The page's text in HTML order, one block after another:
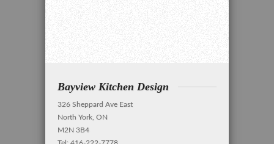
Bayview Kitchen Design
326 Sheppard Ave East
North York, ON
M2N 3B4